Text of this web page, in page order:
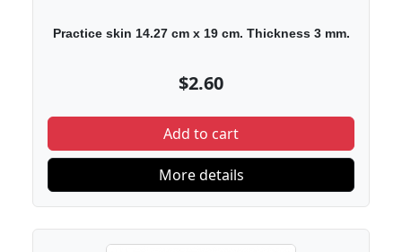
Practice skin 14.27 cm x 19 cm. Thickness 3 mm.
$2.60
Add to cart
More details